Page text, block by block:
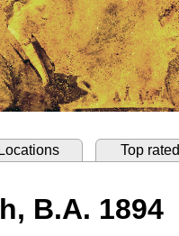
Locations Top rated
B.A. 1894